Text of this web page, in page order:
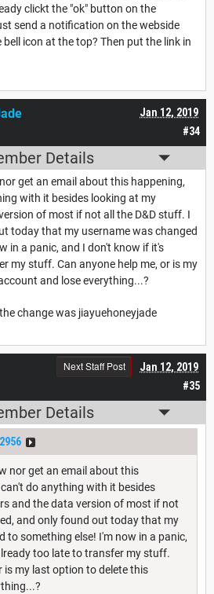
clickt the "ok" button on the
send a notification on the webside
icon at the top? Then put the link in
#34
Jan 12, 2019
Details
get an email about this happening,
with it besides looking at my
of most if not all the D&D stuff. I
today that my username was changed
in a panic, and I don't know if it's
my stuff. Can anyone help me, or is my
and lose everything...?
change was jiayuehoneyjade
#35
Jan 12, 2019
Next Staff Post
Details
nor get an email about this
do anything with it besides
and the data version of most if not
and only found out today that my
to something else! I'm now in a panic,
too late to transfer my stuff.
is my last option to delete this